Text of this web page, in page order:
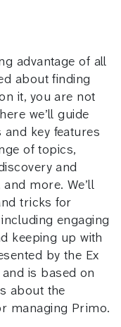
advantage of all
about finding
it, you are not
we’ll guide
key features
of topics,
and
more. We’ll
tricks for
engaging
keeping up with
by the Ex
is based on
about the
managing Primo.